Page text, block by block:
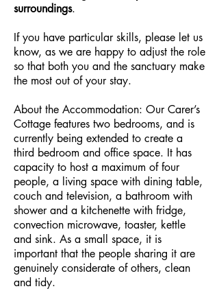
surroundings.
If you have particular skills, please let us
know, as we are happy to adjust the role
so that both you and the sanctuary make
the most out of your stay.
About the Accommodation: Our Carer’s
Cottage features two bedrooms, and is
currently being extended to create a
third bedroom and office space. It has
capacity to host a maximum of four
people, a living space with dining table,
couch and television, a bathroom with
shower and a kitchenette with fridge,
convection microwave, toaster, kettle
and sink. As a small space, it is
important that the people sharing it are
genuinely considerate of others, clean
and tidy.